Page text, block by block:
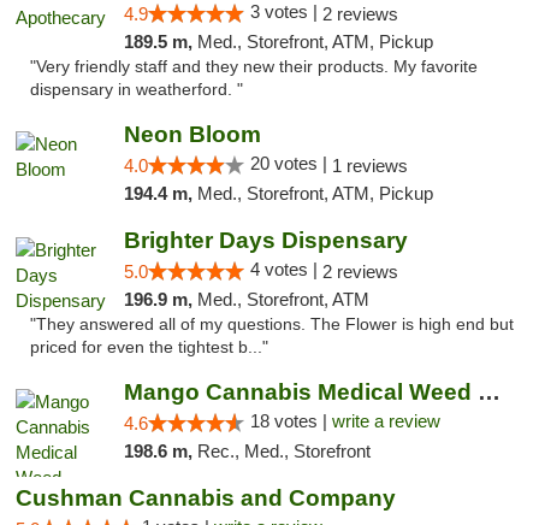
4.9 3 votes | 2 reviews
189.5 m, Med., Storefront, ATM, Pickup
"Very friendly staff and they new their products. My favorite
dispensary in weatherford. "
Neon Bloom
4.0 20 votes | 1 reviews
194.4 m, Med., Storefront, ATM, Pickup
Brighter Days Dispensary
5.0 4 votes | 2 reviews
196.9 m, Med., Storefront, ATM
"They answered all of my questions. The Flower is high end but
priced for even the tightest b..."
Mango Cannabis Medical Weed Dispensary Edmond
4.6 18 votes | write a review
198.6 m, Rec., Med., Storefront
Cushman Cannabis and Company